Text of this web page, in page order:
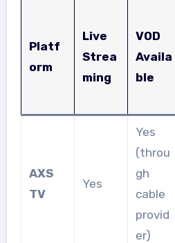
Platf
orm
Live
Strea
ming
VOD
Availa
ble
AXS
TV
Yes
Yes
(throu
gh
cable
provid
er)